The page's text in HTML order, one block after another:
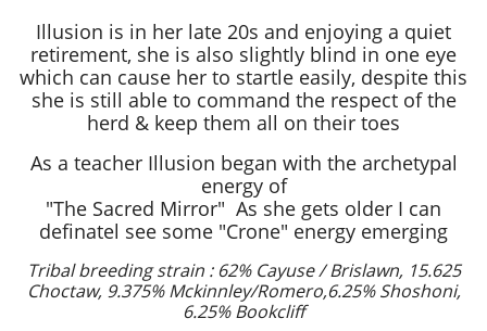
Illusion is in her late 20s and enjoying a quiet
retirement, she is also slightly blind in one eye
which can cause her to startle easily, despite this
she is still able to command the respect of the
herd & keep them all on their toes
As a teacher Illusion began with the archetypal
energy of
"The Sacred Mirror" As she gets older I can
definatel see some "Crone" energy emerging
Tribal breeding strain : 62% Cayuse / Brislawn, 15.625
Choctaw, 9.375% Mckinnley/Romero,6.25% Shoshoni,
6.25% Bookcliff